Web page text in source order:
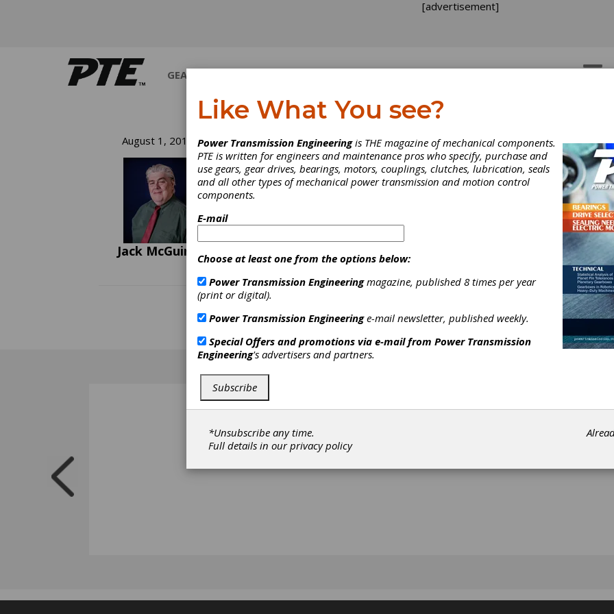
[advertisement]
GEARS
August 1, 2011
Jack McGuinn
Chiming in on Gear Noise:
Three Experts Have their
It is said that “The squeaky wheel gets the grease.” Ok, but what
noise? We talked to three experts with considerable knowledge and
experience in this area.
Like What You see?
Power Transmission Engineeringis THE magazine of mechanical components.
PTE is written for engineers and maintenance pros who specify, purchase and
use gears, gear drives, bearings, motors, couplings, clutches, lubrication, seals
and all other types of mechanical power transmission and motion control
components.
E-mail
Choose at least one from the options below:
Power Transmission Engineeringmagazine, published 8 times per year
(print or digital).
Power Transmission Engineeringe-mail newsletter, published weekly.
Special Offers and promotions via e-mail from Power Transmission
Engineering's advertisers and partners.
Subscribe
*Unsubscribe any time.
Full details in ourprivacy policy